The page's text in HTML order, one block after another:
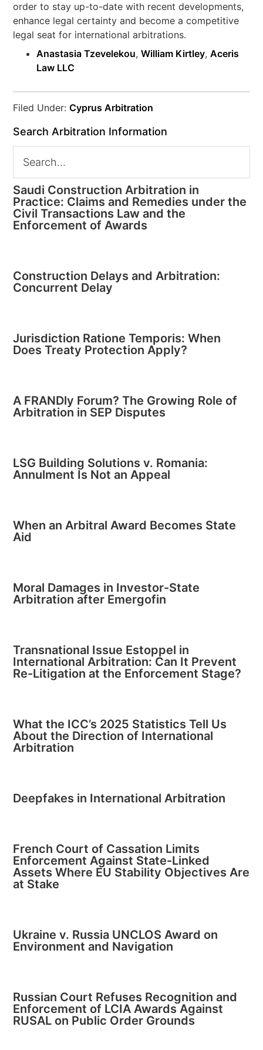
order to stay up-to-date with recent developments,
enhance legal certainty and become a competitive
legal seat for international arbitrations.
Anastasia Tzevelekou,William Kirtley,Aceris
Law LLC
Filed Under:Cyprus Arbitration
Search Arbitration Information
Saudi Construction Arbitration in
Practice: Claims and Remedies under the
Civil Transactions Law and the
Enforcement of Awards
Construction Delays and Arbitration:
Concurrent Delay
Jurisdiction Ratione Temporis: When
Does Treaty Protection Apply?
A FRANDly Forum? The Growing Role of
Arbitration in SEP Disputes
LSG Building Solutions v. Romania:
Annulment Is Not an Appeal
When an Arbitral Award Becomes State
Aid
Moral Damages in Investor-State
Arbitration after Emergofin
Transnational Issue Estoppel in
International Arbitration: Can It Prevent
Re-Litigation at the Enforcement Stage?
What the ICC’s 2025 Statistics Tell Us
About the Direction of International
Arbitration
Deepfakes in International Arbitration
French Court of Cassation Limits
Enforcement Against State-Linked
Assets Where EU Stability Objectives Are
at Stake
Ukraine v. Russia UNCLOS Award on
Environment and Navigation
Russian Court Refuses Recognition and
Enforcement of LCIA Awards Against
RUSAL on Public Order Grounds